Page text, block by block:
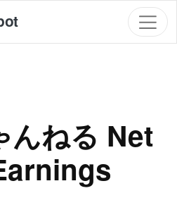
んねる Net